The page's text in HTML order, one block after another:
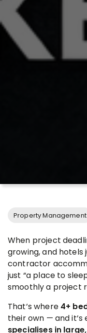
Property Management
When project
growing, and hotels
contractor
just “a place to
smoothly a project
That’s where 4+
their own — and it’s
specialises in